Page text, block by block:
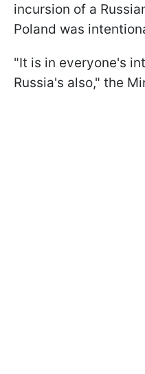
incursion of a
Poland was
"It is in everyone's
Russia's also," the